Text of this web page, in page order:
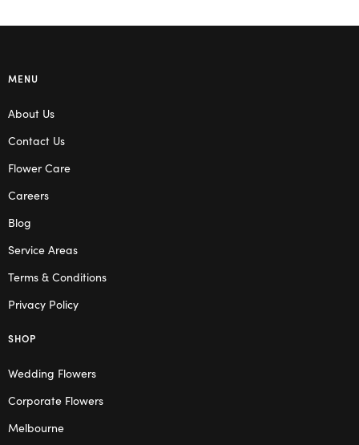
MENU
About Us
Contact Us
Flower Care
Careers
Blog
Service Areas
Terms & Conditions
Privacy Policy
SHOP
Wedding Flowers
Corporate Flowers
Melbourne